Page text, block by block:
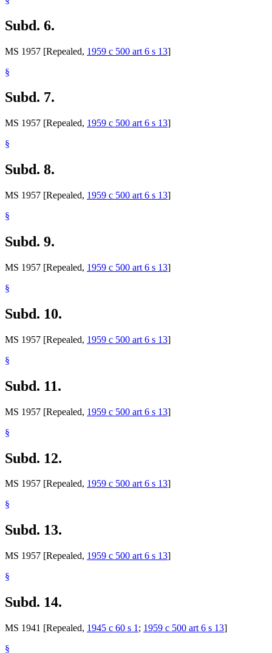
Subd. 6.
MS 1957 [Repealed, 1959 c 500 art 6 s 13]
§
Subd. 7.
MS 1957 [Repealed, 1959 c 500 art 6 s 13]
§
Subd. 8.
MS 1957 [Repealed, 1959 c 500 art 6 s 13]
§
Subd. 9.
MS 1957 [Repealed, 1959 c 500 art 6 s 13]
§
Subd. 10.
MS 1957 [Repealed, 1959 c 500 art 6 s 13]
§
Subd. 11.
MS 1957 [Repealed, 1959 c 500 art 6 s 13]
§
Subd. 12.
MS 1957 [Repealed, 1959 c 500 art 6 s 13]
§
Subd. 13.
MS 1957 [Repealed, 1959 c 500 art 6 s 13]
§
Subd. 14.
MS 1941 [Repealed, 1945 c 60 s 1 ; 1959 c 500 art 6 s 13]
§